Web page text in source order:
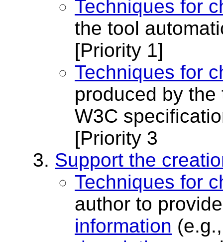
Techniques for
the tool
[Priority 1]
Techniques for
produced by
W3C
[Priority 3
Support the
Techniques for
author to
information